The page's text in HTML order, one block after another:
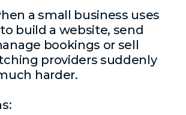
a small business uses
build a website, send
bookings or sell
providers suddenly
harder.